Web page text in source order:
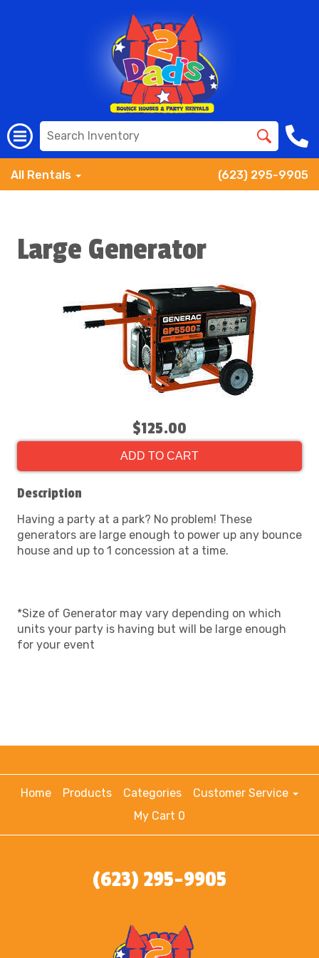
All Rentals (623) 295-9905
Large Generator
$125.00
ADD TO CART
Description
Having a party at a park? No problem! These
generators are large enough to power up any bounce
house and up to 1 concession at a time.
*Size of Generator may vary depending on which
units your party is having but will be large enough
for your event
Home Products Categories
Customer Service
My Cart 0
(623) 295-9905